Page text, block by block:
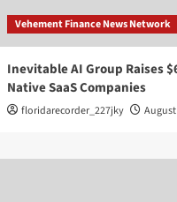
Vehement Finance News Network
Inevitable AI Group Raises
Native SaaS Companies
floridarecorder_227jky August